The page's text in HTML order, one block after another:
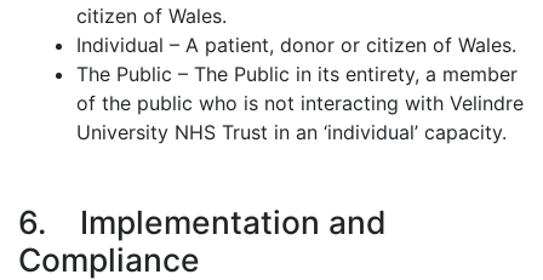
citizen of Wales.
Individual – A patient, donor or citizen of Wales.
The Public – The Public in its entirety, a member
of the public who is not interacting with Velindre
University NHS Trust in an ‘individual’ capacity.
6. Implementation and
Compliance